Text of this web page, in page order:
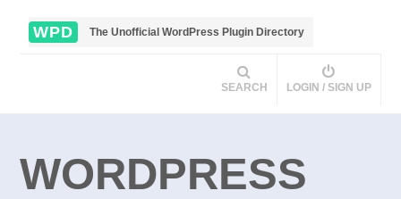
WPD The Unofficial WordPress Plugin Directory
SEARCH LOGIN / SIGN UP
WORDPRESS